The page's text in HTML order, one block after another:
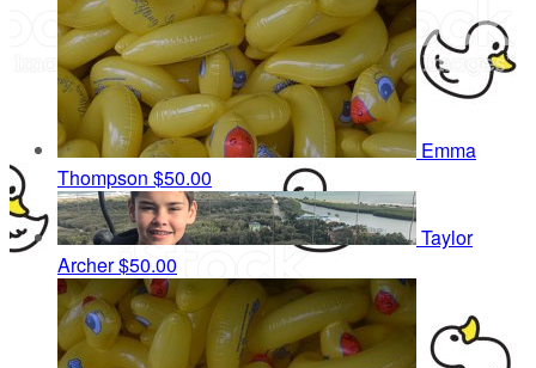
Emma
Thompson $50.00
Taylor
Archer$50.00